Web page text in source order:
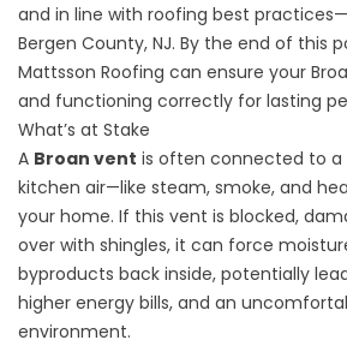
and in line with roofing best
Bergen County, NJ. By the end of this
Mattsson Roofing can ensure your
and functioning correctly for lasting
What’s at Stake
A Broan vent is often connected to
kitchen air—like steam, smoke, and
your home. If this vent is blocked,
over with shingles, it can force
byproducts back inside, potentially
higher energy bills, and an
environment.